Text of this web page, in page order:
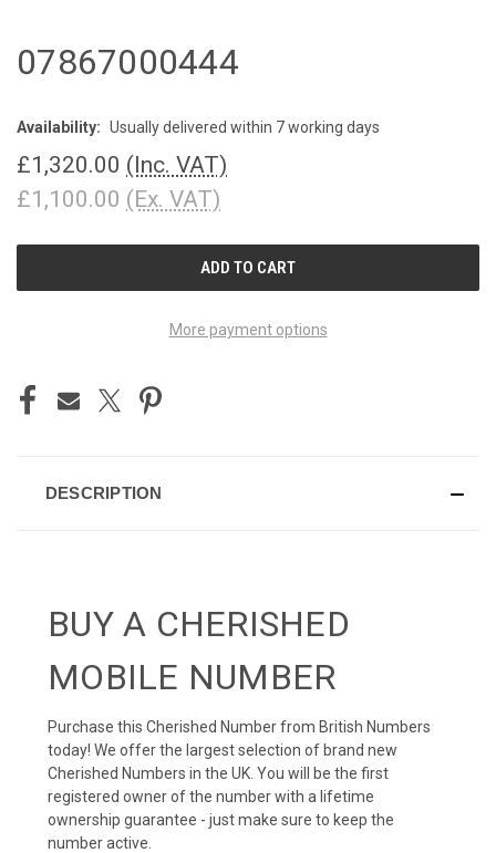
07867000444
Availability: Usually delivered within 7 working days
£1,320.00 (Inc. VAT)
£1,100.00 (Ex. VAT)
More payment options
DESCRIPTION
BUY A CHERISHED
MOBILE NUMBER
Purchase this Cherished Number from British Numbers
today! We offer the largest selection of brand new
Cherished Numbers in the UK. You will be the first
registered owner of the number with a lifetime
ownership guarantee - just make sure to keep the
number active.